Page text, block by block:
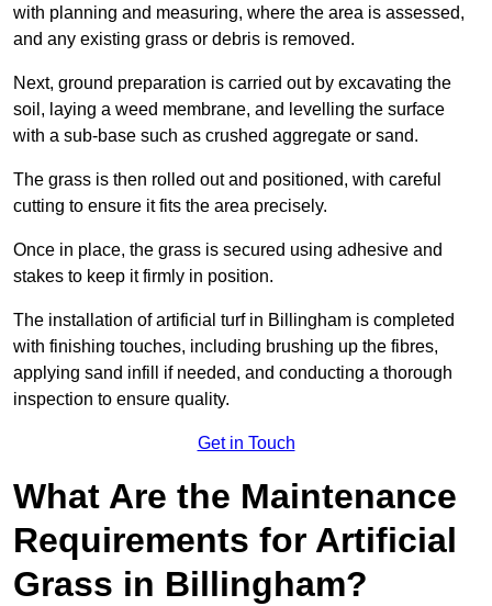
with planning and measuring, where the area is assessed,
and any existing grass or debris is removed.
Next, ground preparation is carried out by excavating the
soil, laying a weed membrane, and levelling the surface
with a sub-base such as crushed aggregate or sand.
The grass is then rolled out and positioned, with careful
cutting to ensure it fits the area precisely.
Once in place, the grass is secured using adhesive and
stakes to keep it firmly in position.
The installation of artificial turf in Billingham is completed
with finishing touches, including brushing up the fibres,
applying sand infill if needed, and conducting a thorough
inspection to ensure quality.
Get in Touch
What Are the Maintenance
Requirements for Artificial
Grass in Billingham?